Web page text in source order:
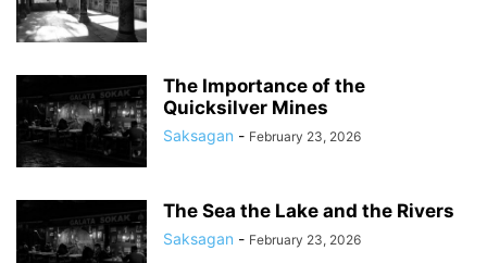
The Importance of the
Quicksilver Mines
Saksagan - February 23, 2026
The Sea the Lake and the Rivers
Saksagan - February 23, 2026